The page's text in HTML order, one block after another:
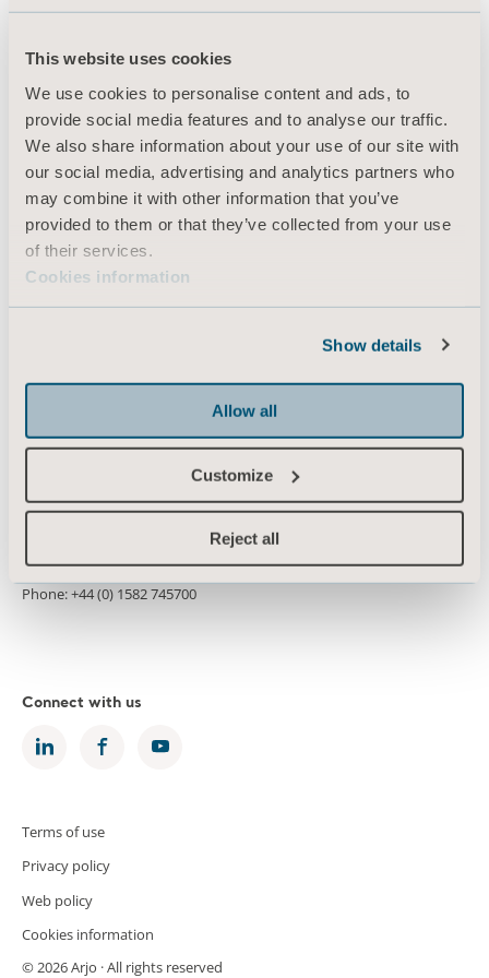
This website uses cookies
We use cookies to personalise content and ads, to
provide social media features and to analyse our traffic.
We also share information about your use of our site with
our social media, advertising and analytics partners who
may combine it with other information that you’ve
provided to them or that they’ve collected from your use
of their services.
Cookies information
Show details
Allow all
Customize
Reject all
Services & Solutions
Knowledge
About us
Contact us
Investors
Press
Architects and planners
Morton House
United Kingdom
Phone: +44 (0) 1582 745700
Connect with us
Terms of use
Privacy policy
Web policy
Cookies information
© 2026 Arjo · All rights reserved